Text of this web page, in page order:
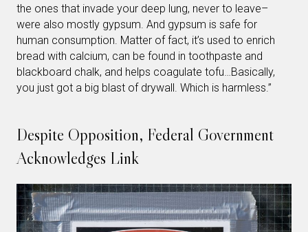
the ones that invade your deep lung, never to leave–
were also mostly gypsum. And gypsum is safe for
human consumption. Matter of fact, it’s used to enrich
bread with calcium, can be found in toothpaste and
blackboard chalk, and helps coagulate tofu…Basically,
you just got a big blast of drywall. Which is harmless.”
Despite Opposition, Federal Government
Acknowledges Link